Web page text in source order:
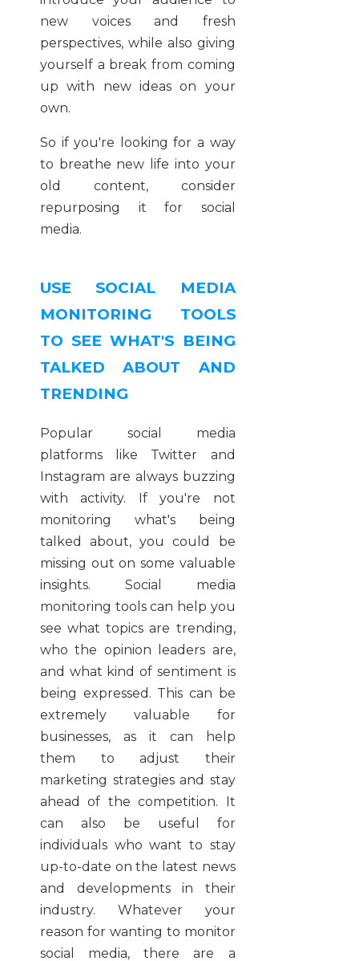
new voices and fresh
perspectives, while also giving
yourself a break from coming
up with new ideas on your
own.
So if you're looking for a way
to breathe new life into your
old content, consider
repurposing it for social
media.
USE SOCIAL MEDIA
MONITORING TOOLS
TO SEE WHAT'S BEING
TALKED ABOUT AND
TRENDING
Popular social media
platforms like Twitter and
Instagram are always buzzing
with activity. If you're not
monitoring what's being
talked about, you could be
missing out on some valuable
insights. Social media
monitoring tools can help you
see what topics are trending,
who the opinion leaders are,
and what kind of sentiment is
being expressed. This can be
extremely valuable for
businesses, as it can help
them to adjust their
marketing strategies and stay
ahead of the competition. It
can also be useful for
individuals who want to stay
up-to-date on the latest news
and developments in their
industry. Whatever your
reason for wanting to monitor
social media, there are a